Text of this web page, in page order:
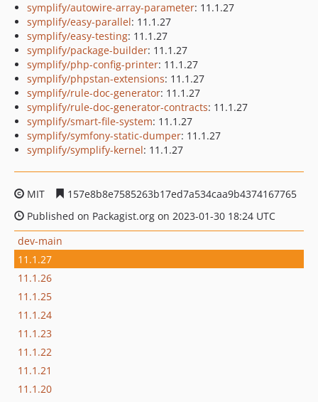
symplify/autowire-array-parameter: 11.1.27
symplify/easy-parallel: 11.1.27
symplify/easy-testing: 11.1.27
symplify/package-builder: 11.1.27
symplify/php-config-printer: 11.1.27
symplify/phpstan-extensions: 11.1.27
symplify/rule-doc-generator: 11.1.27
symplify/rule-doc-generator-contracts: 11.1.27
symplify/smart-file-system: 11.1.27
symplify/symfony-static-dumper: 11.1.27
symplify/symplify-kernel: 11.1.27
MIT
157e8b8e7585263b17ed7a534caa9b4374167765
Published on Packagist.org on 2023-01-30 18:24 UTC
dev-main
11.1.27
11.1.26
11.1.25
11.1.24
11.1.23
11.1.22
11.1.21
11.1.20